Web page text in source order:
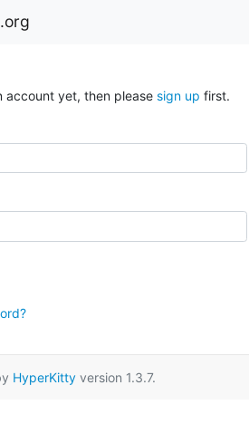
account yet, then please sign up first.
HyperKittyversion 1.3.7.